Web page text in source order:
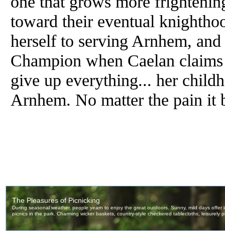
toward their eventual
herself to serving Arnhem,
Champion when Caelan
give up everything... her
Arnhem. No matter the pain it